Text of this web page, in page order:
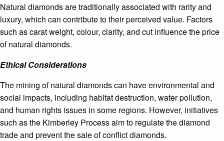
Natural diamonds are traditionally associated with rarity and
luxury, which can contribute to their perceived value. Factors
such as carat weight, colour, clarity, and cut influence the price
of natural diamonds.
Ethical Considerations
The mining of natural diamonds can have environmental and
social impacts, including habitat destruction, water pollution,
and human rights issues in some regions. However, initiatives
such as the Kimberley Process aim to regulate the diamond
trade and prevent the sale of conflict diamonds.